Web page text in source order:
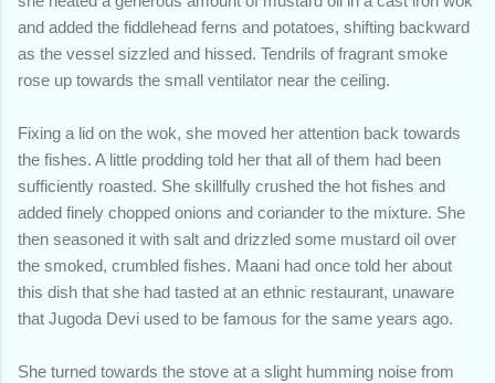
and added the fiddlehead ferns and potatoes, shifting backward
as the vessel sizzled and hissed. Tendrils of fragrant smoke
rose up towards the small ventilator near the ceiling.
Fixing a lid on the wok, she moved her attention back towards
the fishes. A little prodding told her that all of them had been
sufficiently roasted. She skillfully crushed the hot fishes and
added finely chopped onions and coriander to the mixture. She
then seasoned it with salt and drizzled some mustard oil over
the smoked, crumbled fishes. Maani had once told her about
this dish that she had tasted at an ethnic restaurant, unaware
that Jugoda Devi used to be famous for the same years ago.
She turned towards the stove at a slight humming noise from